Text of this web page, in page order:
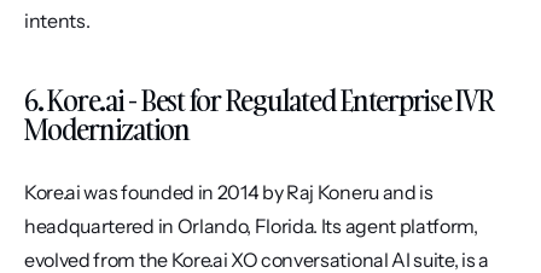
intents.
6. Kore.ai - Best for Regulated Enterprise IVR
Modernization
Kore.ai was founded in 2014 by Raj Koneru and is
headquartered in Orlando, Florida. Its agent platform,
evolved from the Kore.ai XO conversational AI suite, is a